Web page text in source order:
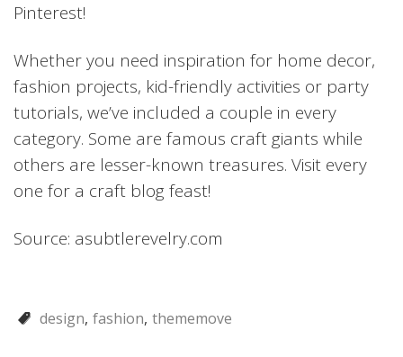
Pinterest!
Whether you need inspiration for home decor,
fashion projects, kid-friendly activities or party
tutorials, we’ve included a couple in every
category. Some are famous craft giants while
others are lesser-known treasures. Visit every
one for a craft blog feast!
Source: asubtlerevelry.com
design fashion thememove